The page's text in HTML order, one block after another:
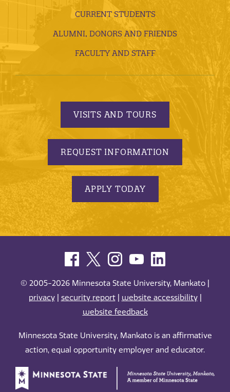
CURRENT STUDENTS
ALUMNI, DONORS AND FRIENDS
FACULTY AND STAFF
VISITS AND TOURS
REQUEST INFORMATION
APPLY TODAY
© 2005-2026 Minnesota State University, Mankato |
privacy| security report| website accessibility|
website feedback
Minnesota State University, Mankato is an affirmative
action, equal opportunity employer and educator.